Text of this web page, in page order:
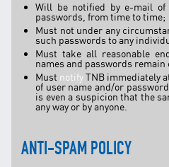
Will be notified by e-mail
passwords, from time to time;
Must not under any
such passwords to any
Must take all reasonable
names and passwords
Must notifyTNB immediately
of user name and/or
is even a suspicion that the
any way or by anyone.
ANTI-SPAM POLICY